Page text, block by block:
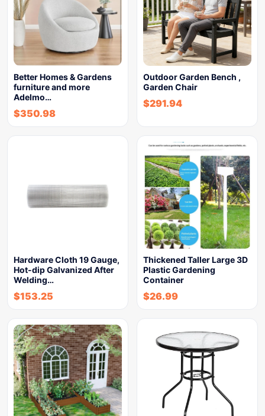
Better Homes & Gardens
furniture and more
Adelmo…
$350.98
Outdoor Garden Bench ,
Garden Chair
$291.94
Hardware Cloth 19 Gauge,
Hot-dip Galvanized After
Welding…
$153.25
Thickened Taller Large 3D
Plastic Gardening
Container
$26.99